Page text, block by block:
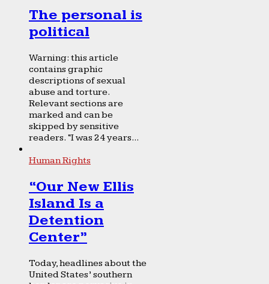
The personal is
political
Warning: this article
contains graphic
descriptions of sexual
abuse and torture.
Relevant sections are
marked and can be
skipped by sensitive
readers. “I was 24 years...
Human Rights
“Our New Ellis
Island Is a
Detention
Center”
Today, headlines about the
United States’ southern